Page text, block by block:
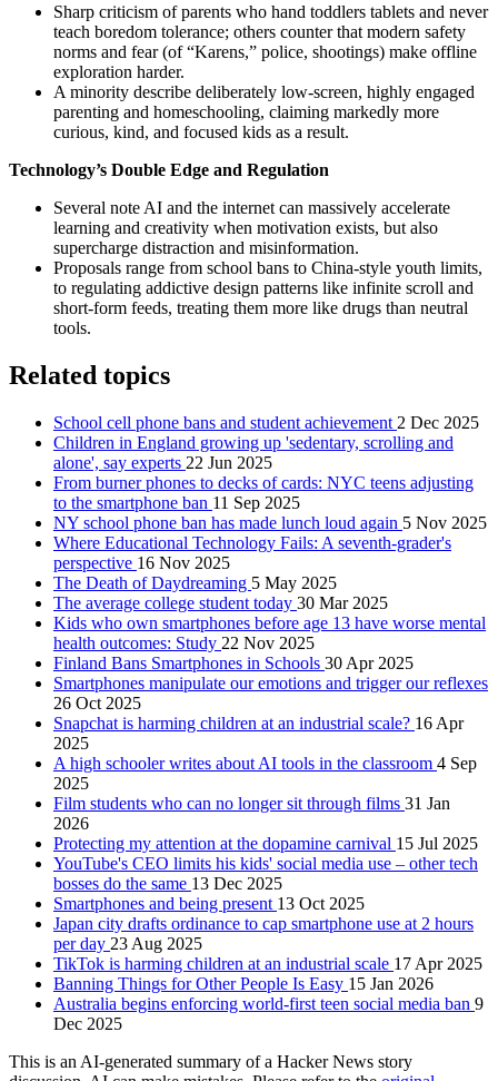
Sharp criticism of parents who hand toddlers tablets and never
teach boredom tolerance; others counter that modern safety
norms and fear (of “Karens,” police, shootings) make offline
exploration harder.
A minority describe deliberately low-screen, highly engaged
parenting and homeschooling, claiming markedly more
curious, kind, and focused kids as a result.
Technology’s Double Edge and Regulation
Several note AI and the internet can massively accelerate
learning and creativity when motivation exists, but also
supercharge distraction and misinformation.
Proposals range from school bans to China-style youth limits,
to regulating addictive design patterns like infinite scroll and
short-form feeds, treating them more like drugs than neutral
tools.
Related topics
School cell phone bans and student achievement 2 Dec 2025
Children in England growing up 'sedentary, scrolling and
alone', say experts 22 Jun 2025
From burner phones to decks of cards: NYC teens adjusting
to the smartphone ban 11 Sep 2025
NY school phone ban has made lunch loud again 5 Nov 2025
Where Educational Technology Fails: A seventh-grader's
perspective 16 Nov 2025
The Death of Daydreaming 5 May 2025
The average college student today 30 Mar 2025
Kids who own smartphones before age 13 have worse mental
health outcomes: Study 22 Nov 2025
Finland Bans Smartphones in Schools 30 Apr 2025
Smartphones manipulate our emotions and trigger our reflexes
26 Oct 2025
Snapchat is harming children at an industrial scale? 16 Apr
2025
A high schooler writes about AI tools in the classroom 4 Sep
2025
Film students who can no longer sit through films 31 Jan
2026
Protecting my attention at the dopamine carnival 15 Jul 2025
YouTube's CEO limits his kids' social media use – other tech
bosses do the same 13 Dec 2025
Smartphones and being present 13 Oct 2025
Japan city drafts ordinance to cap smartphone use at 2 hours
per day 23 Aug 2025
TikTok is harming children at an industrial scale 17 Apr 2025
Banning Things for Other People Is Easy 15 Jan 2026
Australia begins enforcing world-first teen social media ban 9
Dec 2025
This is an AI-generated summary of a Hacker News story